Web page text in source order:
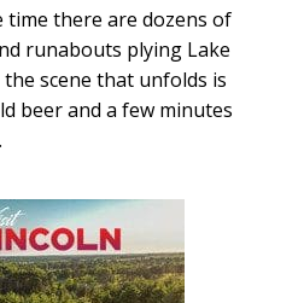
time there are dozens of
runabouts plying Lake
scene that unfolds is
beer and a few minutes